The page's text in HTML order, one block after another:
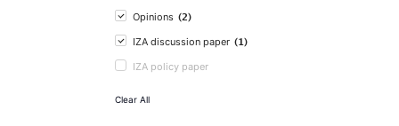
Opinions (2)
IZA discussion paper (1)
IZA policy paper
Clear All